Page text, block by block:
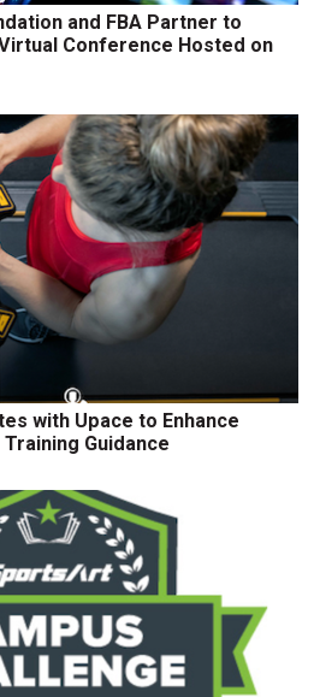
and FBA Partner to
Conference Hosted on
with Upace to Enhance
Guidance